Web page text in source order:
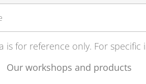
is for reference only. For specific
Our workshops and products